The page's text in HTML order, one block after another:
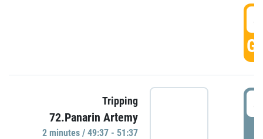
Tripping
72.Panarin Artemy
2 minutes / 49:37 - 51:37